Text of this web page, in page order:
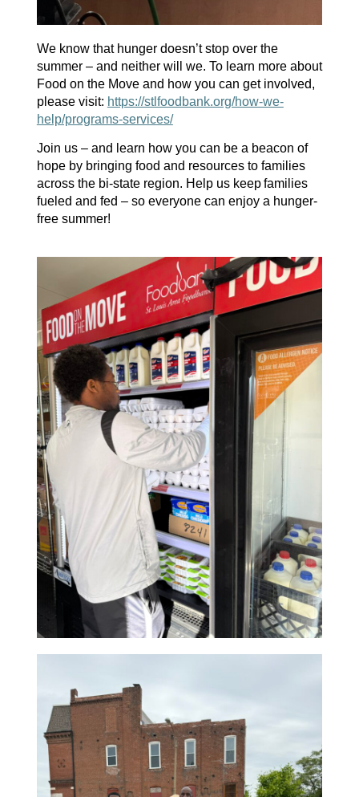
We know that hunger doesn’tstop over the
summer – and neither will we. To learn more about
Food on the Moveand how you can get involved,
please visit: https://stlfoodbank.org/how-we-
help/programs-services/
Join us – and learn how you can be a beacon of
hope by bringing food and resources to families
across the bi-state region. Helpuskeepfamilies
fueled and fed – so everyone can enjoy a hunger-
free summer!